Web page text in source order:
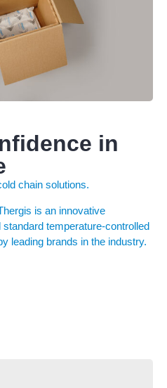
in
chain solutions.
is an innovative
temperature-controlled
leading brands in the industry.